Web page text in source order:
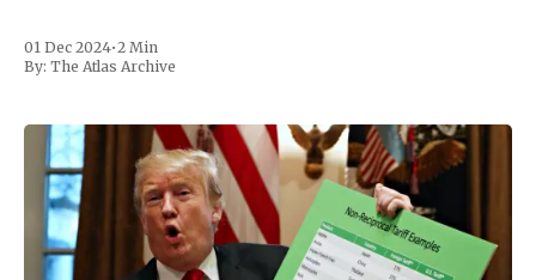
01 Dec 2024•2 Min
By: The Atlas Archive